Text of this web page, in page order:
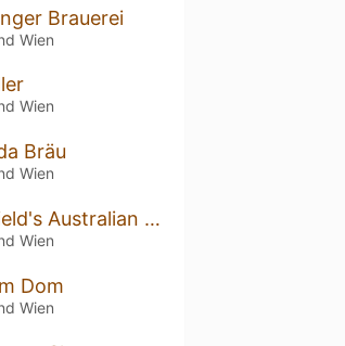
Brauerei
Wien
Wien
Bräu
Wien
Crossfield's Australian Pub
Wien
Dom
Wien